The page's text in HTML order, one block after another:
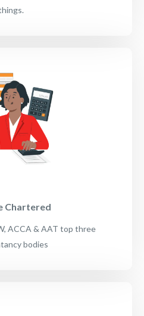
Chartered
ACCA & AAT top three
bodies